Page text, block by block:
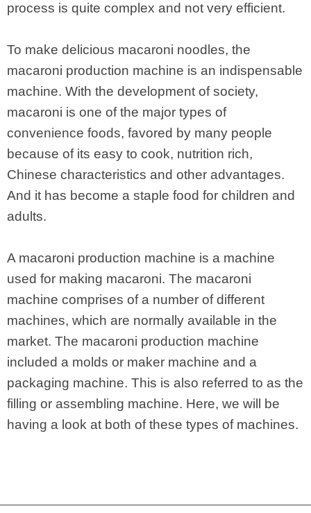
process is quite complex and not very efficient.
To make delicious macaroni noodles, the
macaroni production machine is an indispensable
machine. With the development of society,
macaroni is one of the major types of
convenience foods, favored by many people
because of its easy to cook, nutrition rich,
Chinese characteristics and other advantages.
And it has become a staple food for children and
adults.
A macaroni production machine is a machine
used for making macaroni. The macaroni
machine comprises of a number of different
machines, which are normally available in the
market. The macaroni production machine
included a molds or maker machine and a
packaging machine. This is also referred to as the
filling or assembling machine. Here, we will be
having a look at both of these types of machines.